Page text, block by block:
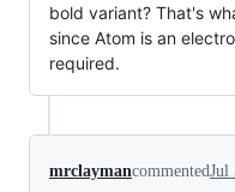
bold variant? That's
since Atom is an
required.
mrclaymancommentedJul